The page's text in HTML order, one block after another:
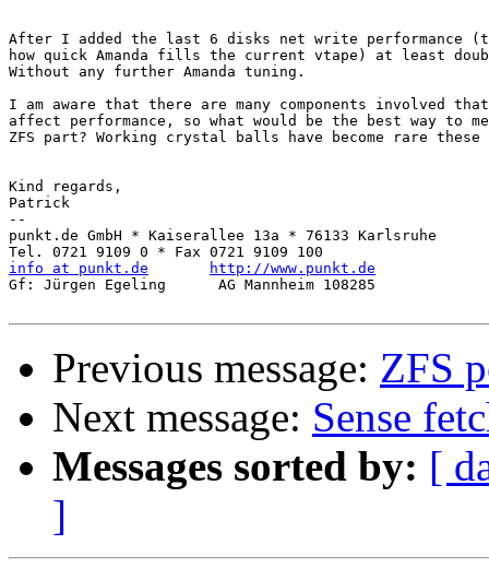
After I added the last 6 disks net write performance
how quick Amanda fills the current vtape) at least
Without any further Amanda tuning.
I am aware that there are many components involved that
affect performance, so what would be the best way to
ZFS part? Working crystal balls have become rare
Kind regards,
Patrick
--
punkt.de GmbH * Kaiserallee 13a * 76133 Karlsruhe
info at punkt.de
http://www.punkt.de
Gf: Jürgen Egeling      AG Mannheim 108285
Previous message: ZFS
Next message: Sense
Messages sorted by: [
]